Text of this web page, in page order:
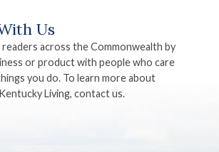
Us
readers across the Commonwealth by
or product with people who care
you do. To learn more about
Living, contact us.